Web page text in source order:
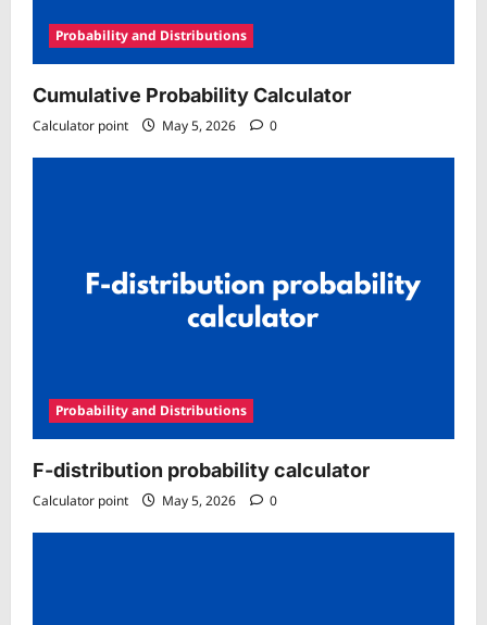
Probability and Distributions
Cumulative Probability Calculator
Calculator point May 5, 2026 0
Probability and Distributions
F-distribution probability calculator
Calculator point May 5, 2026 0